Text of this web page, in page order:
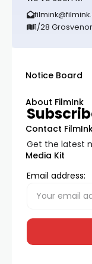
1/28 Grosvenor
Notice Board
About FilmInk
Contact
Media Kit
Get the latest
Email address: